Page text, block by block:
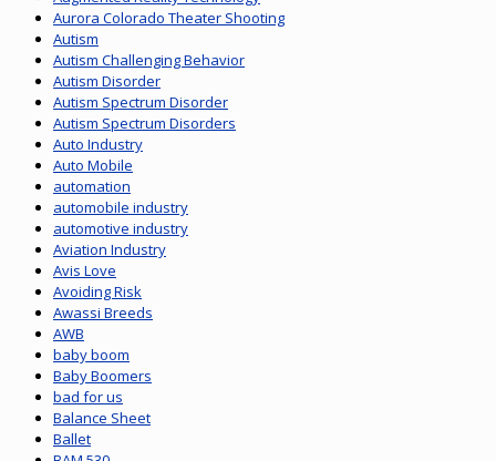
Aurora Colorado Theater Shooting
Autism
Autism Challenging Behavior
Autism Disorder
Autism Spectrum Disorder
Autism Spectrum Disorders
Auto Industry
Auto Mobile
automation
automobile industry
automotive industry
Aviation Industry
Avis Love
Avoiding Risk
Awassi Breeds
AWB
baby boom
Baby Boomers
bad for us
Balance Sheet
Ballet